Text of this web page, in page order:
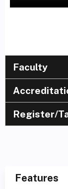
Faculty
Register/
Features